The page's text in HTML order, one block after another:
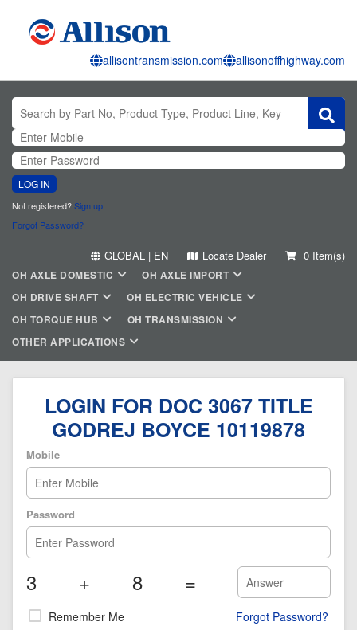
allisontransmission.com allisonoffhighway.com
LOG IN
Not registered?Sign up
Forgot Password?
GLOBAL | EN Locate Dealer 0 Item(s)
OH AXLE DOMESTIC
OH AXLE IMPORT
OH DRIVE SHAFT
OH ELECTRIC VEHICLE
OH TORQUE HUB
OH TRANSMISSION
OTHER APPLICATIONS
LOGIN FOR DOC 3067 TITLE
GODREJ BOYCE 10119878
Mobile
Password
3 + 8 =
Remember Me Forgot Password?